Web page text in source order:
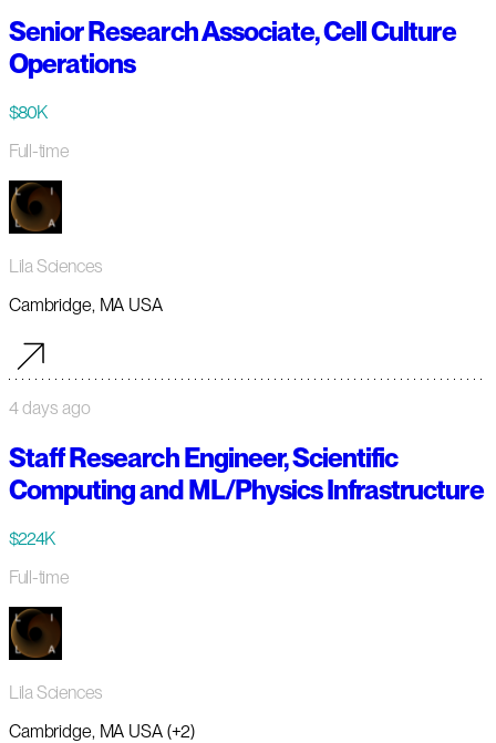
Senior Research Associate, Cell Culture
Operations
$80K
Full-time
Lila Sciences
Cambridge, MA USA
4 days ago
Staff Research Engineer, Scientific
Computing and ML/Physics Infrastructure
$224K
Full-time
Lila Sciences
Cambridge, MA USA (+2)